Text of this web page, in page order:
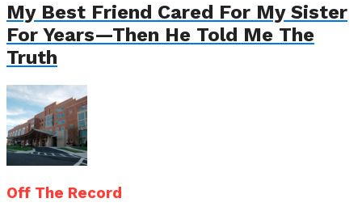
My Best Friend Cared For My Sister
For Years—Then He Told Me The
Truth
Off The Record